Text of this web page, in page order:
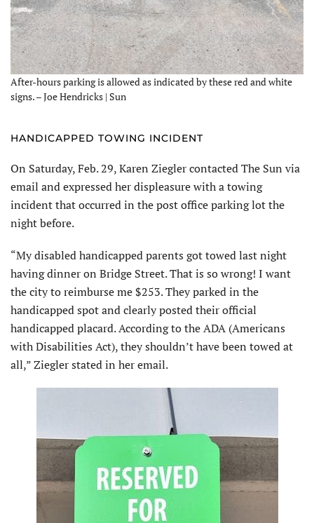
After-hours parking is allowed as indicated by these red and white
signs. – Joe Hendricks | Sun
HANDICAPPED TOWING INCIDENT
On Saturday, Feb. 29, Karen Ziegler contacted The Sun via
email and expressed her displeasure with a towing
incident that occurred in the post office parking lot the
night before.
“My disabled handicapped parents got towed last night
having dinner on Bridge Street. That is so wrong! I want
the city to reimburse me $253. They parked in the
handicapped spot and clearly posted their official
handicapped placard. According to the ADA (Americans
with Disabilities Act), they shouldn’t have been towed at
all,” Ziegler stated in her email.